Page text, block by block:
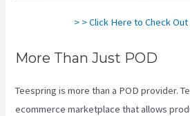
> > Click Here to Check
More Than Just POD
Teespring is more than a POD provider.
ecommerce marketplace that allows